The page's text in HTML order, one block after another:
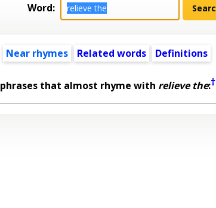
Word:
Near rhymes Related words Definitions
phrases that almost rhyme with relieve the:†